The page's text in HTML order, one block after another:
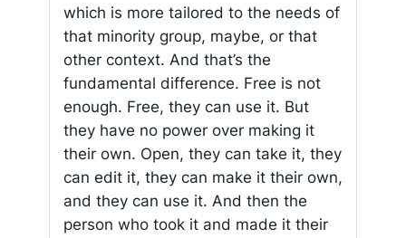
which is more tailored to the needs of
that minority group, maybe, or that
other context. And that’s the
fundamental difference. Free is not
enough. Free, they can use it. But
they have no power over making it
their own. Open, they can take it, they
can edit it, they can make it their own,
and they can use it. And then the
person who took it and made it their